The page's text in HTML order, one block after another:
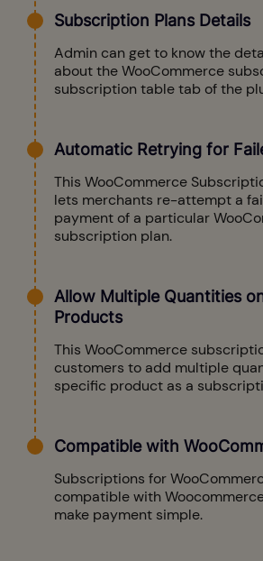
Subscription Plans Details
Admin can get to know the
about the WooCommerce
subscription table tab of the
Automatic Retrying for
This WooCommerce
lets merchants re-attempt a
payment of a particular
subscription plan.
Allow Multiple Quantities
Products
This WooCommerce
customers to add multiple
specific product as a
Compatible with
Subscriptions for
compatible with
make payment simple.